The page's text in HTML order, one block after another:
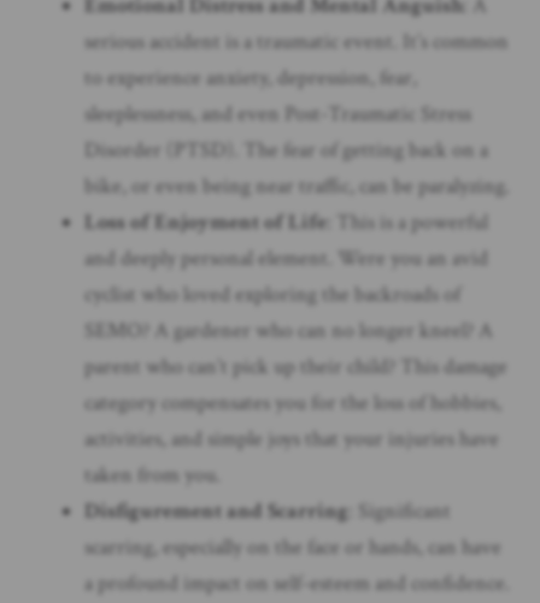
serious accident is a traumatic event. It’s common
to experience anxiety, depression, fear,
sleeplessness, and even Post-Traumatic Stress
Disorder (PTSD). The fear of getting back on a
bike, or even being near traffic, can be paralyzing.
Loss of Enjoyment of Life : This is a powerful
and deeply personal element. Were you an avid
cyclist who loved exploring the backroads of
SEMO? A gardener who can no longer kneel? A
parent who can’t pick up their child? This damage
category compensates you for the loss of hobbies,
activities, and simple joys that your injuries have
taken from you.
Disfigurement and Scarring : Significant
scarring, especially on the face or hands, can have
a profound impact on self-esteem and confidence.